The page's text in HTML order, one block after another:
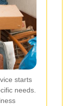
starts
needs.